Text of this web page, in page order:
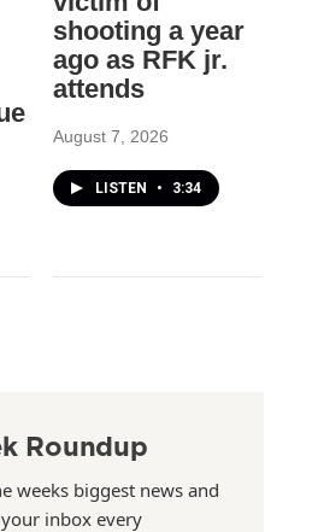
shooting a year
ago as RFK jr.
attends
August 7, 2026
LISTEN • 3:34
Roundup
weeks biggest news and
inbox every